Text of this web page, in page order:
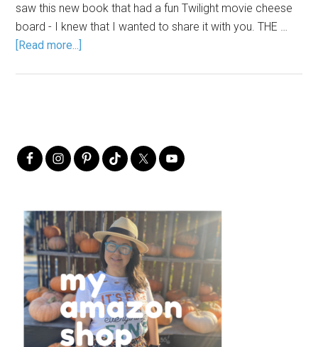
saw this new book that had a fun Twilight movie cheese
board - I knew that I wanted to share it with you. THE …
[Read more...]